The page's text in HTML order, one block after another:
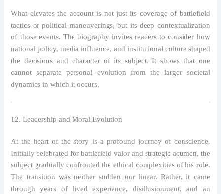
What elevates the account is not just its coverage of battlefield
tactics or political maneuverings, but its deep contextualization
of those events. The biography invites readers to consider how
national policy, media influence, and institutional culture shaped
the decisions and character of its subject. It shows that one
cannot separate personal evolution from the larger societal
dynamics in which it occurs.
12. Leadership and Moral Evolution
At the heart of the story is a profound journey of conscience.
Initially celebrated for battlefield valor and strategic acumen, the
subject gradually confronted the ethical complexities of his role.
The transition was neither sudden nor linear. Rather, it came
through years of lived experience, disillusionment, and an